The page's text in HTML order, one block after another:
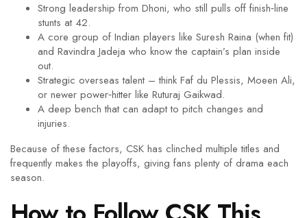
Strong leadership from Dhoni, who still pulls off finish‑line
stunts at 42.
A core group of Indian players like Suresh Raina (when fit)
and Ravindra Jadeja who know the captain’s plan inside
out.
Strategic overseas talent – think Faf du Plessis, Moeen Ali,
or newer power‑hitter like Ruturaj Gaikwad.
A deep bench that can adapt to pitch changes and
injuries.
Because of these factors, CSK has clinched multiple titles and
frequently makes the playoffs, giving fans plenty of drama each
season.